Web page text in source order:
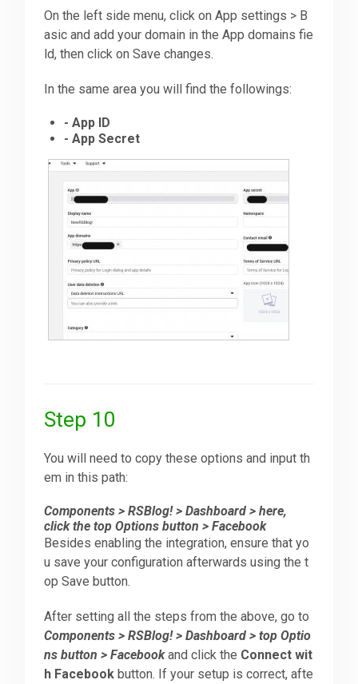
On the left side menu, click on App settings > B
asic and add your domain in the App domains fie
ld, then click on Save changes.
In the same area you will find the followings:
- App ID
- App Secret
Step 10
You will need to copy these options and input th
em in this path:
Components > RSBlog! > Dashboard > here,
click the top Options button > Facebook
Besides enabling the integration, ensure that yo
u save your configuration afterwards using the t
op Save button.
After setting all the steps from the above, go to
Components > RSBlog! > Dashboard > top Optio
ns button > Facebookand click the Connect wit
h Facebook button. If your setup is correct, afte